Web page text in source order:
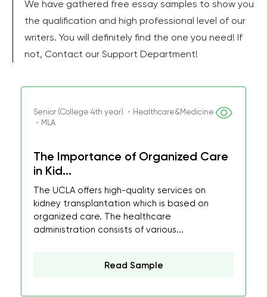
We have gathered free essay samples to show you
the qualification and high professional level of our
writers. You will definitely find the one you need! If
not, Contact our Support Department!
Senior (College 4th year) ・Healthcare&Medicine
・MLA
The Importance of Organized Care
in Kid...
The UCLA offers high-quality services on
kidney transplantation which is based on
organized care. The healthcare
administration consists of various...
Read Sample